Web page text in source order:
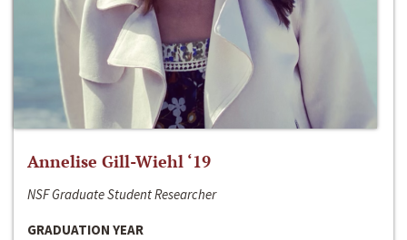
Annelise Gill-Wiehl ‘19
NSF Graduate Student Researcher
GRADUATION YEAR